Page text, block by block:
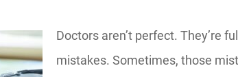
Doctors aren’t perfect. They’re
mistakes. Sometimes, those